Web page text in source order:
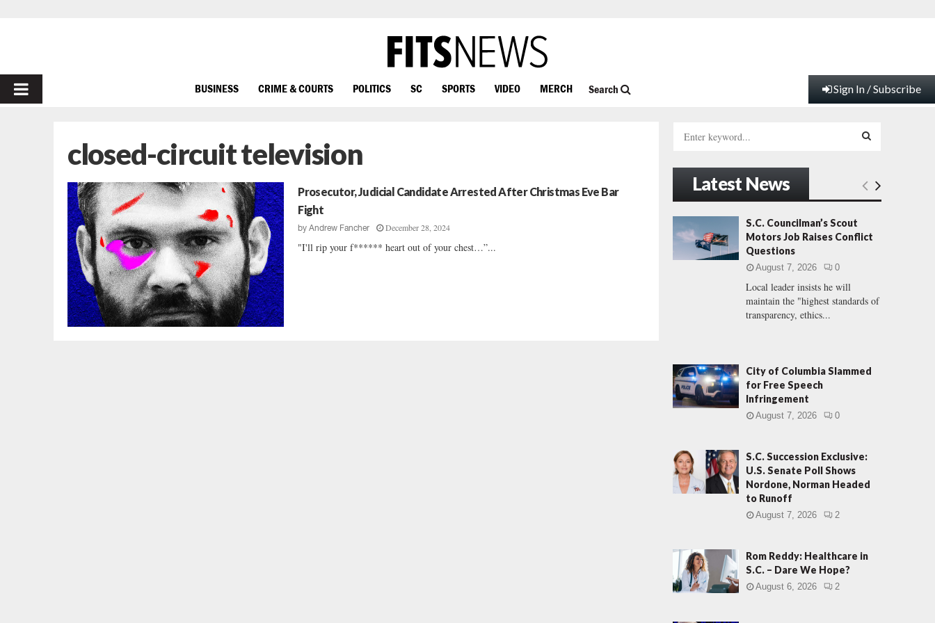
PRIMARY
BUSINESS CRIME & COURTS POLITICS SC SPORTS VIDEO MERCH Search Sign In / Subscribe
closed-circuit television
Prosecutor, Judicial Candidate Arrested After Christmas Eve Bar
Fight
byAndrew Fancher December 28, 2024
"I'll rip your f****** heart out of your chest…”...
h
f
o
:
E
H
Latest News
S.C. Councilman’s Scout
Motors Job Raises Conflict
Questions
August 7, 2026 0
Local leader insists he will
maintain the "highest standards of
transparency, ethics...
City of Columbia Slammed
for Free Speech
Infringement
August 7, 2026 0
S.C. Succession Exclusive:
U.S. Senate Poll Shows
Nordone, Norman Headed
to Runoff
August 7, 2026 2
Rom Reddy: Healthcare in
S.C. – Dare We Hope?
August 6, 2026 2